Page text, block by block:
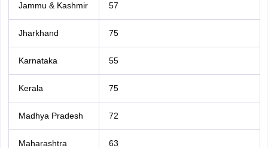
Jammu & Kashmir 57
Jharkhand 75
Karnataka 55
Kerala 75
Madhya Pradesh 72
Maharashtra 63